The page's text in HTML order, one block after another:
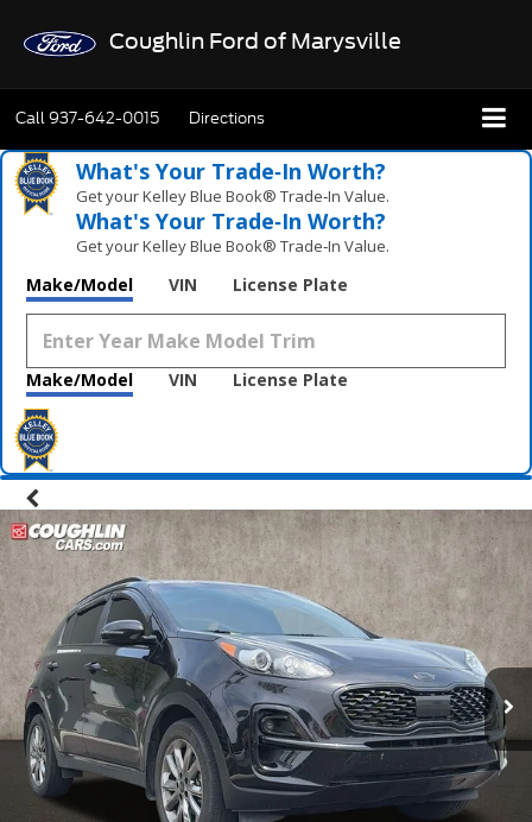
Coughlin Ford of Marysville
Call937-642-0015 Directions
What's Your Trade‑In Worth?
Get your Kelley Blue Book® Trade‑In Value.
What's Your Trade‑In Worth?
Get your Kelley Blue Book® Trade‑In Value.
Make/Model VIN License Plate
Make/Model VIN License Plate